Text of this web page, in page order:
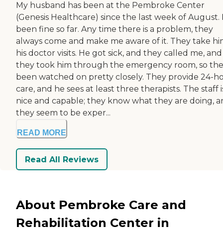
My husband has been at the Pembroke Center
(Genesis Healthcare) since the last week of August.
been fine so far. Any time there is a problem, they
always come and make me aware of it. They take
his doctor visits. He got sick, and they called me, and
they took him through the emergency room, so
been watched on pretty closely. They provide 24-
care, and he sees at least three therapists. The staff
nice and capable; they know what they are doing,
they seem to be exper...
READ MORE
Read All Reviews
About Pembroke Care and
Rehabilitation Center in